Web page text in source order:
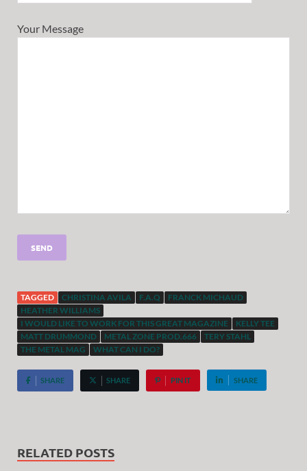
Your Message
TAGGED CHRISTINA AVILA F.A.Q
FRANCK MICHAUD
HEATHER WILLIAMS
I WOULD LIKE TO WORK FOR THIS GREAT MAGAZINE
KELLY TEE
MATT DRUMMOND
METAL ZONE PROD.666
TERY STAHL
THE METAL MAG
WHAT CAN I DO?
SHARE SHARE PIN IT SHARE
RELATED POSTS